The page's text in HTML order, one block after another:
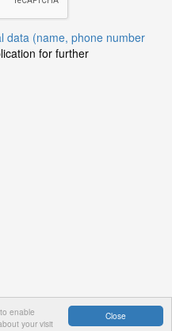
Close
enable
your visit
data (name, phone number
for further